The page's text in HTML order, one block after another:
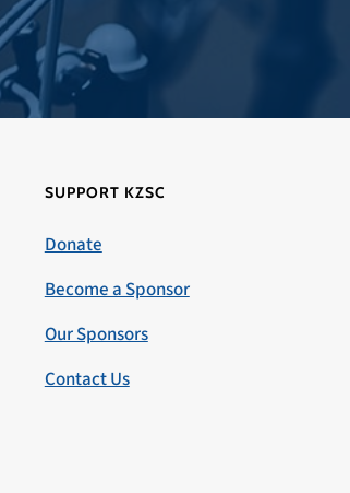
SUPPORT KZSC
Donate
Become a Sponsor
Our Sponsors
Contact Us